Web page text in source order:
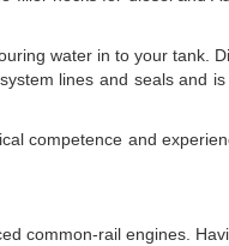
water in to your tank.
lines and seals and
competence and
common-rail engines.